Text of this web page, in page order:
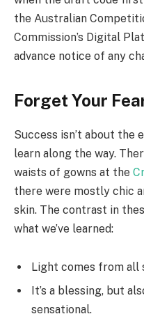
the Australian
Commission’s Digital
advance notice of any
Forget Your
Success isn’t about the
learn along the way.
waists of gowns at the
there were mostly chic
skin. The contrast in
what we’ve learned:
Light comes from all
It’s a blessing, but
sensational.